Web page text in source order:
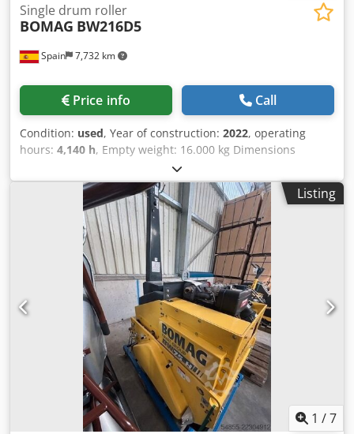
Spain 7,732 km
Single drum roller
BOMAG BW216D5
Price info Call
Condition: used, Year of construction: 2022, operating
hours: 4,140 h, Empty weight: 16.000 kg Dimensions
(LxBxH): 622 x 230 x 299 cm Roller width: 2133 mm
Dcedpfxozi Eb Nj Amysk
Listing
1 /7